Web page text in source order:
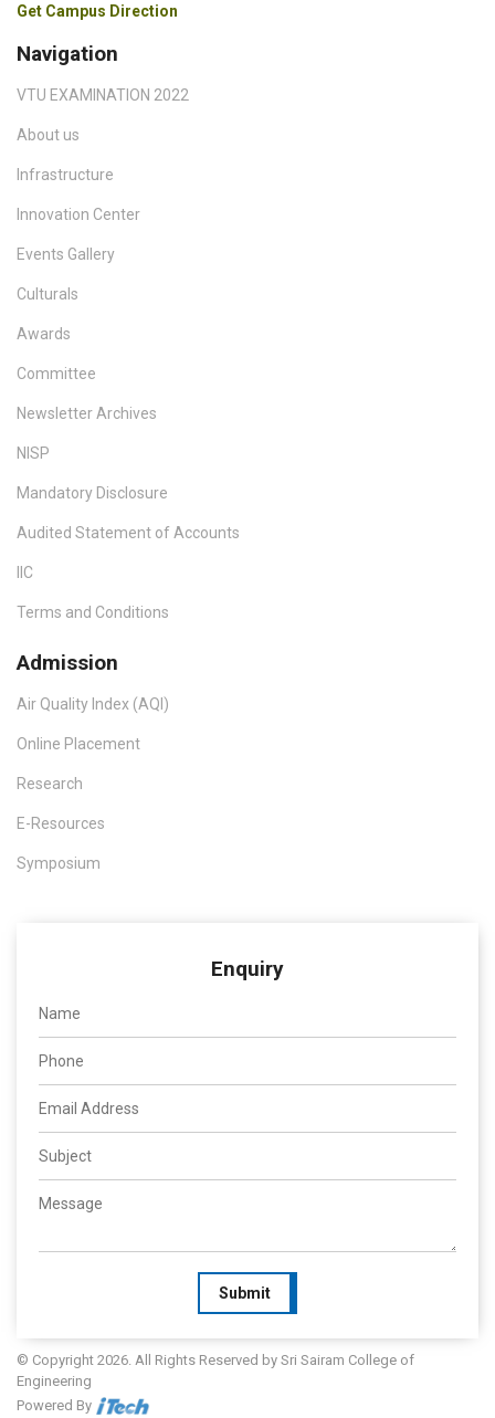
Get Campus Direction
Navigation
VTU EXAMINATION 2022
About us
Infrastructure
Innovation Center
Events Gallery
Culturals
Awards
Committee
Newsletter Archives
NISP
Mandatory Disclosure
Audited Statement of Accounts
IIC
Terms and Conditions
Admission
Air Quality Index (AQI)
Online Placement
Research
E-Resources
Symposium
Enquiry
Submit
© Copyright 2026. All Rights Reserved by Sri Sairam College of
Engineering
Powered By